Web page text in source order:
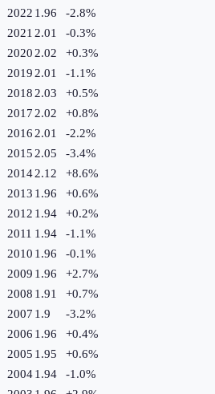
2022 1.96 -2.8%
2021 2.01 -0.3%
2020 2.02 +0.3%
2019 2.01 -1.1%
2018 2.03 +0.5%
2017 2.02 +0.8%
2016 2.01 -2.2%
2015 2.05 -3.4%
20142.12 +8.6%
2013 1.96 +0.6%
2012 1.94 +0.2%
2011 1.94 -1.1%
2010 1.96 -0.1%
2009 1.96 +2.7%
2008 1.91 +0.7%
2007 1.9 -3.2%
2006 1.96 +0.4%
2005 1.95 +0.6%
20041.94 -1.0%